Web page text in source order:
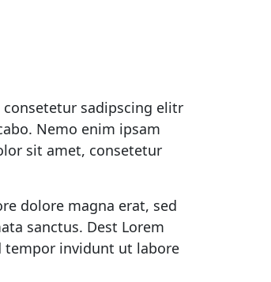
sadipscing elitr
Nemo enim ipsam
sit amet, consetetur
dolore magna erat, sed
sanctus. Dest Lorem
tempor invidunt ut labore